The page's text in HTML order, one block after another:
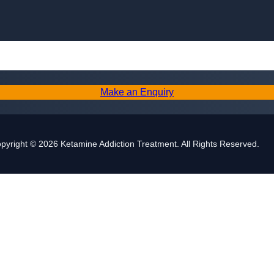
Make an Enquiry
© 2026 Ketamine Addiction Treatment. All Rights Reserved.